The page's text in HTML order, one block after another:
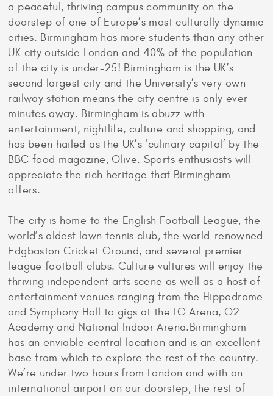
a peaceful, thriving campus community on the
doorstep of one of Europe’s most culturally dynamic
cities. Birmingham has more students than any other
UK city outside London and 40% of the population
of the city is under-25! Birmingham is the UK’s
second largest city and the University’s very own
railway station means the city centre is only ever
minutes away. Birmingham is abuzz with
entertainment, nightlife, culture and shopping, and
has been hailed as the UK’s ‘culinary capital’ by the
BBC food magazine, Olive. Sports enthusiasts will
appreciate the rich heritage that Birmingham
offers.
The city is home to the English Football League, the
world’s oldest lawn tennis club, the world-renowned
Edgbaston Cricket Ground, and several premier
league football clubs. Culture vultures will enjoy the
thriving independent arts scene as well as a host of
entertainment venues ranging from the Hippodrome
and Symphony Hall to gigs at the LG Arena, O2
Academy and National Indoor Arena.Birmingham
has an enviable central location and is an excellent
base from which to explore the rest of the country.
We’re under two hours from London and with an
international airport on our doorstep, the rest of